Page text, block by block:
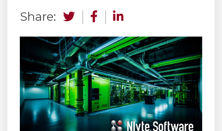
Share: